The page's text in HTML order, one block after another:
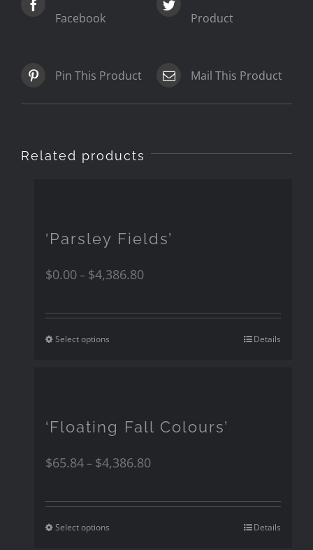
Facebook
Product
Pin This Product Mail This Product
Related products
‘Parsley Fields’
$0.00– $4,386.80
Select options Details
‘Floating Fall Colours’
$65.84– $4,386.80
Select options Details